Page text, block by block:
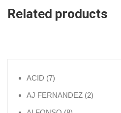
Related products
ACID 77 products
AJ FERNANDEZ 22 products